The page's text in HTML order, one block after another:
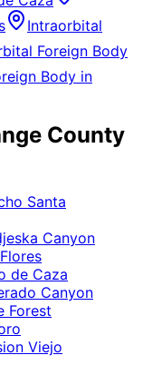
Intraorbital
Foreign Body
Body in
County
Santa
Canyon
de Caza
Canyon
Forest
Viejo